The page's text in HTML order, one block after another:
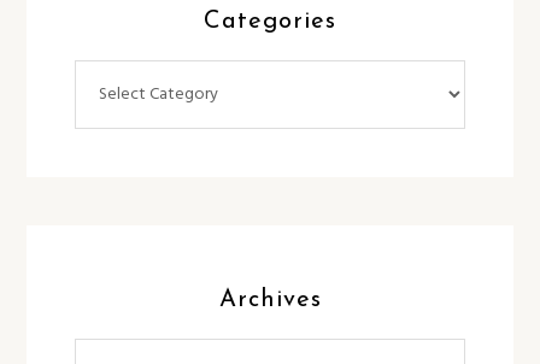
Categories
Categories
Archives
Archives